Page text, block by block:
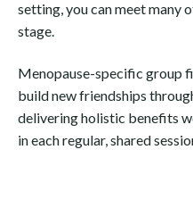
setting, you can meet many
stage.
Menopause-specific group
build new friendships
delivering holistic benefits
in each regular, shared